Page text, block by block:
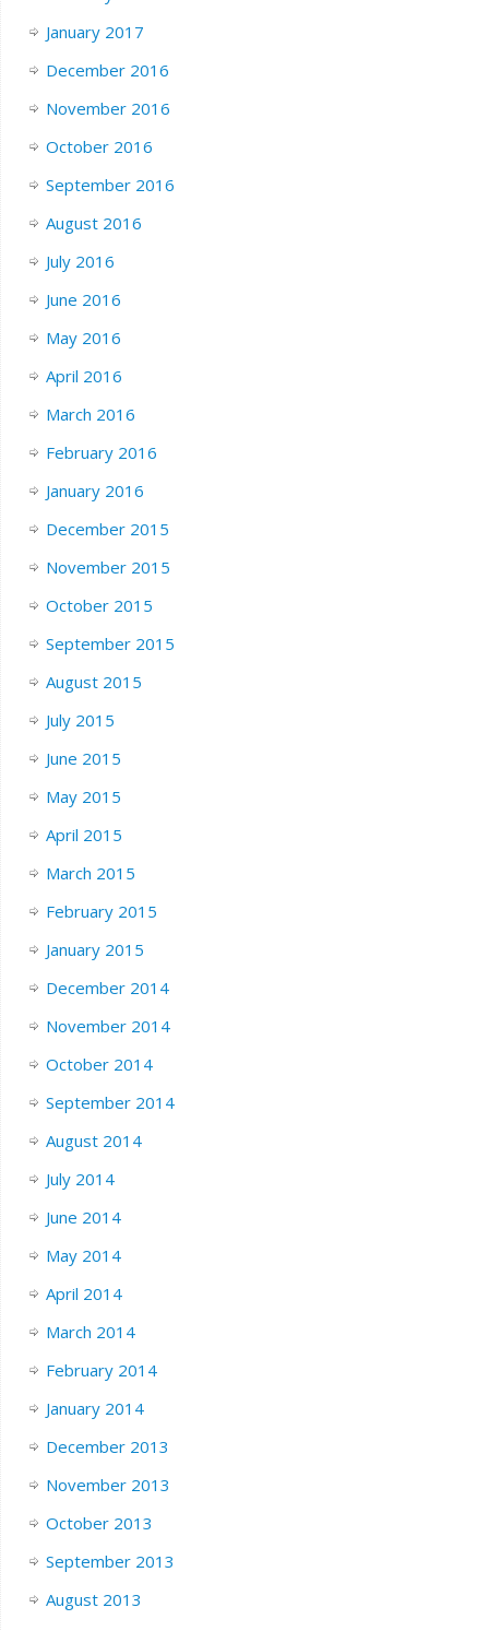
January 2017
December 2016
November 2016
October 2016
September 2016
August 2016
July 2016
June 2016
May 2016
April 2016
March 2016
February 2016
January 2016
December 2015
November 2015
October 2015
September 2015
August 2015
July 2015
June 2015
May 2015
April 2015
March 2015
February 2015
January 2015
December 2014
November 2014
October 2014
September 2014
August 2014
July 2014
June 2014
May 2014
April 2014
March 2014
February 2014
January 2014
December 2013
November 2013
October 2013
September 2013
August 2013